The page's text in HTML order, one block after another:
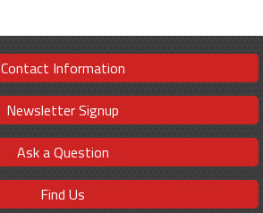
Contact Information
Newsletter Signup
Ask a Question
Find Us